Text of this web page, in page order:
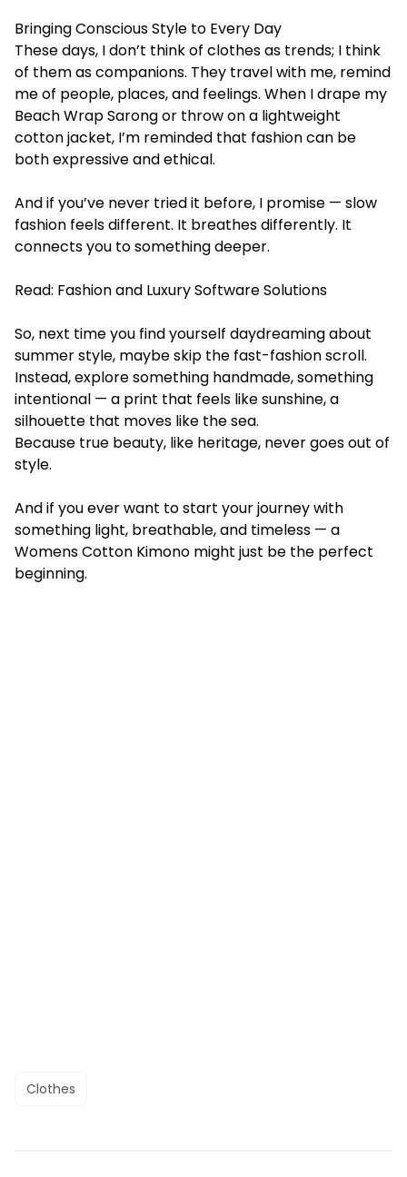
Bringing Conscious Style to Every Day
These days, I don’t think of clothes as trends; I think
of them as companions. They travel with me, remind
me of people, places, and feelings. When I drape my
Beach Wrap Sarong or throw on a lightweight
cotton jacket, I’m reminded that fashion can be
both expressive and ethical.
And if you’ve never tried it before, I promise — slow
fashion feels different. It breathes differently. It
connects you to something deeper.
Read: Fashion and Luxury Software Solutions
So, next time you find yourself daydreaming about
summer style, maybe skip the fast-fashion scroll.
Instead, explore something handmade, something
intentional — a print that feels like sunshine, a
silhouette that moves like the sea.
Because true beauty, like heritage, never goes out of
style.
And if you ever want to start your journey with
something light, breathable, and timeless — a
Womens Cotton Kimono might just be the perfect
beginning.
Clothes